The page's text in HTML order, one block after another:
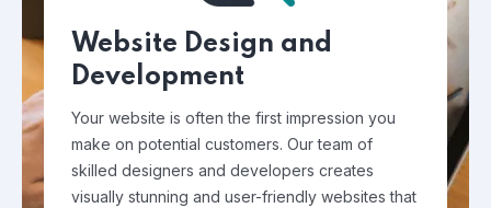
Website Design and
Development
Your website is often the first impression you
make on potential customers. Our team of
skilled designers and developers creates
visually stunning and user-friendly websites that